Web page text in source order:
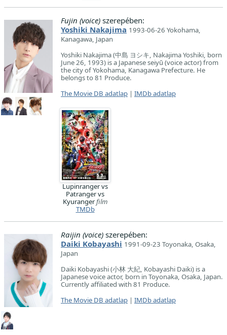
Fujin (voice) szerepében:
Yoshiki Nakajima 1993-06-26 Yokohama,
Kanagawa, Japan
Yoshiki Nakajima (中島 ヨシキ, Nakajima Yoshiki, born
June 26, 1993) is a Japanese seiyū (voice actor) from
the city of Yokohama, Kanagawa Prefecture. He
belongs to 81 Produce.
The Movie DB adatlap | IMDb adatlap
Lupinranger vs
Patranger vs
Kyurangerfilm
TMDb
Raijin (voice) szerepében:
Daiki Kobayashi 1991-09-23 Toyonaka, Osaka,
Japan
Daiki Kobayashi (小林 大紀, Kobayashi Daiki) is a
Japanese voice actor, born in Toyonaka, Osaka, Japan.
Currently affiliated with 81 Produce.
The Movie DB adatlap | IMDb adatlap